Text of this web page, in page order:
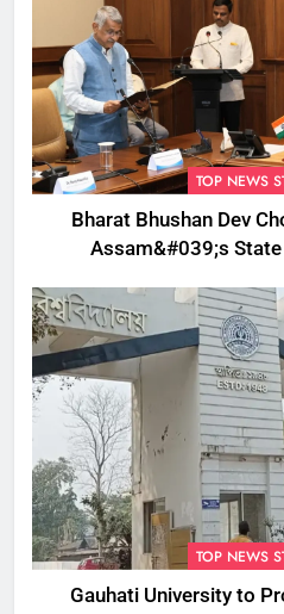
TOP NEWS
Bharat Bhushan Dev
Assam&#039;s
TOP NEWS
Gauhati University to